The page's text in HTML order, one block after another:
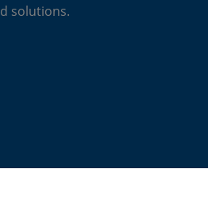
solutions.